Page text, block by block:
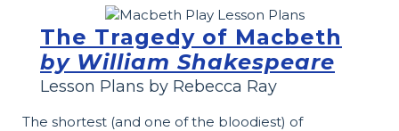
The Tragedy of Macbeth
by William Shakespeare
Lesson Plans by Rebecca Ray
The shortest (and one of the bloodiest) of